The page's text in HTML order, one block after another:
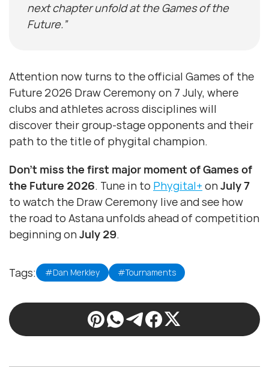
next chapter unfold at the Games of the
Future.”
Attention now turns to the official Games of the
Future 2026 Draw Ceremony on 7 July, where
clubs and athletes across disciplines will
discover their group-stage opponents and their
path to the title of phygital champion.
Don’t miss the first major moment of Games of
the Future 2026. Tune in to Phygital+ on July 7
to watch the Draw Ceremony live and see how
the road to Astana unfolds ahead of competition
beginning on July 29.
Tags: #Dan Merkley #Tournaments